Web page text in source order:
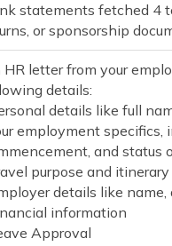
statements fetched 4
or sponsorship
letter from your
details:
details like full
employment
and status
purpose and itinerary
details like
information
Approval